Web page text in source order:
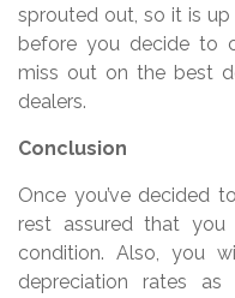
sprouted out, so it is
before you decide to
miss out on the best
dealers.
Conclusion
Once you’ve decided
rest assured that
condition. Also, you
depreciation rates